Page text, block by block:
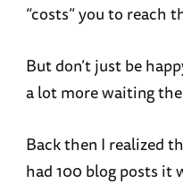
“costs” you to reach
But don’t just be
a lot more waiting
Back then I realized
had 100 blog posts it